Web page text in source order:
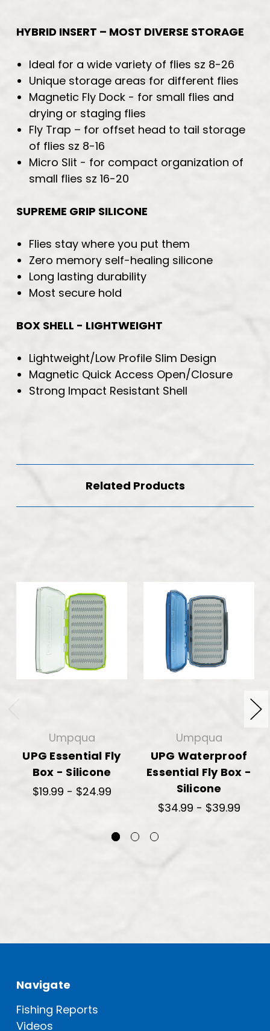
HYBRID INSERT – MOST DIVERSE STORAGE
Ideal for a wide variety of flies sz 8-26
Unique storage areas for different flies
Magnetic Fly Dock - for small flies and
drying or staging flies
Fly Trap – for offset head to tail storage
of flies sz 8-16
Micro Slit - for compact organization of
small flies sz 16-20
SUPREME GRIP SILICONE
Flies stay where you put them
Zero memory self-healing silicone
Long lasting durability
Most secure hold
BOX SHELL - LIGHTWEIGHT
Lightweight/Low Profile Slim Design
Magnetic Quick Access Open/Closure
Strong Impact Resistant Shell
Related Products
Umpqua
UPG Essential Fly
Box - Silicone
$19.99 - $24.99
Umpqua
UPG Waterproof
Essential Fly Box -
Silicone
$34.99 - $39.99
Navigate
Fishing Reports
Videos